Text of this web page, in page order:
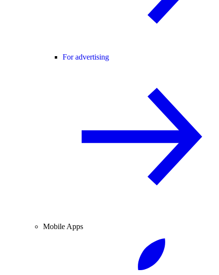
For advertising
Mobile Apps